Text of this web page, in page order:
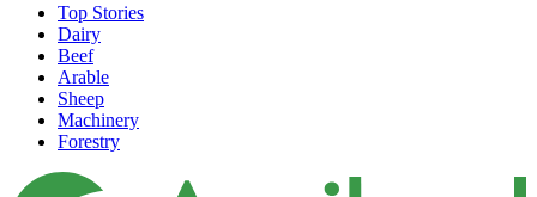
Top Stories
Dairy
Beef
Arable
Sheep
Machinery
Forestry